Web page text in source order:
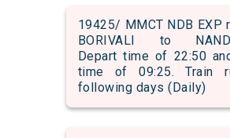
19425/ MMCT NDB EXP
BORIVALI to
Depart time of 22:50
time of 09:25. Train
following days (Daily)